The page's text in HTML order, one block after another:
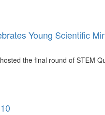
Young Scientific
the final round of STEM